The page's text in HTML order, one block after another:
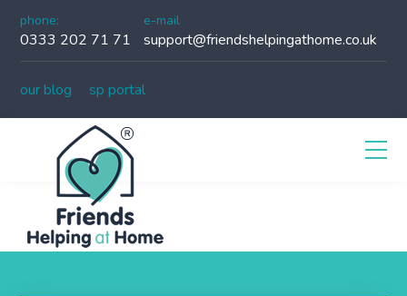
phone:
0333 202 71 71
e-mail
support@friendshelpingathome.co.uk
our blog sp portal